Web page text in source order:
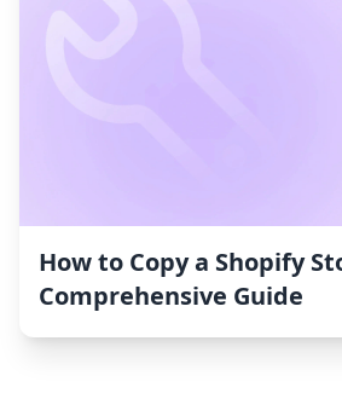
How to Copy a Shopify
Comprehensive Guide